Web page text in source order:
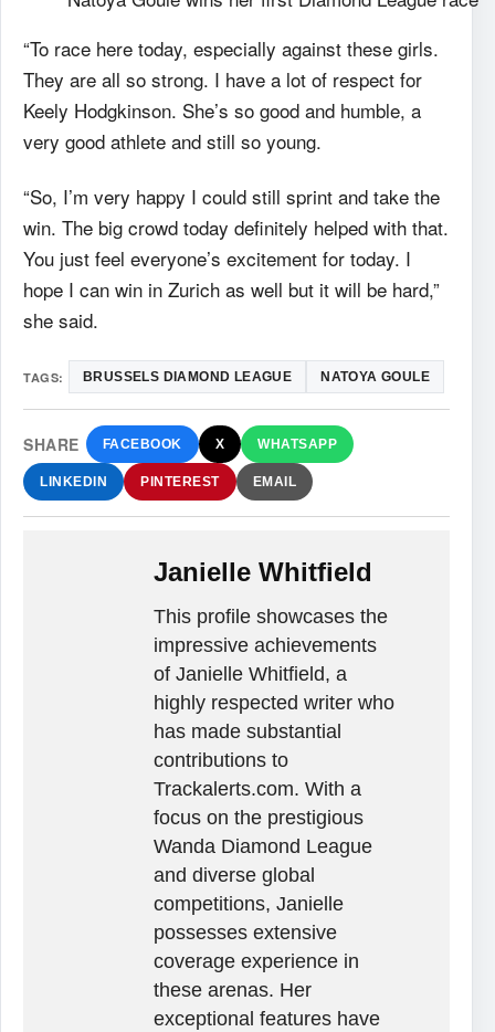
“To race here today, especially against these girls.
They are all so strong. I have a lot of respect for
Keely Hodgkinson. She’s so good and humble, a
very good athlete and still so young.
“So, I’m very happy I could still sprint and take the
win. The big crowd today definitely helped with that.
You just feel everyone’s excitement for today. I
hope I can win in Zurich as well but it will be hard,”
she said.
TAGS: BRUSSELS DIAMOND LEAGUE NATOYA GOULE
SHARE FACEBOOK X WHATSAPP
LINKEDIN PINTEREST EMAIL
Janielle Whitfield
This profile showcases the
impressive achievements
of Janielle Whitfield, a
highly respected writer who
has made substantial
contributions to
Trackalerts.com. With a
focus on the prestigious
Wanda Diamond League
and diverse global
competitions, Janielle
possesses extensive
coverage experience in
these arenas. Her
exceptional features have